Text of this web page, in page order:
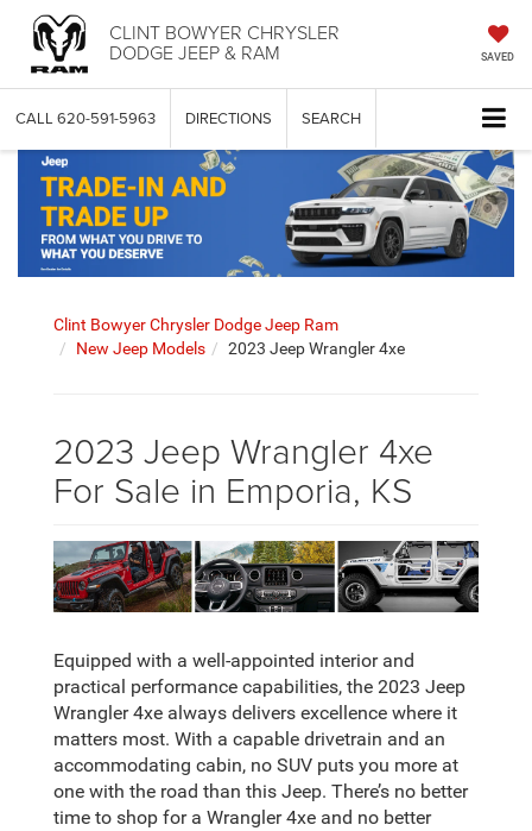
CLINT BOWYER CHRYSLER
DODGE JEEP & RAM SAVED
CALL 620-591-5963 DIRECTIONS SEARCH
Clint Bowyer Chrysler Dodge Jeep Ram
New Jeep Models
2023 Jeep Wrangler 4xe
2023 Jeep Wrangler 4xe
For Sale in Emporia, KS
Equipped with a well-appointed interior and
practical performance capabilities, the 2023 Jeep
Wrangler 4xe always delivers excellence where it
matters most. With a capable drivetrain and an
accommodating cabin, no SUV puts you more at
one with the road than this Jeep. There’s no better
time to shop for a Wrangler 4xe and no better